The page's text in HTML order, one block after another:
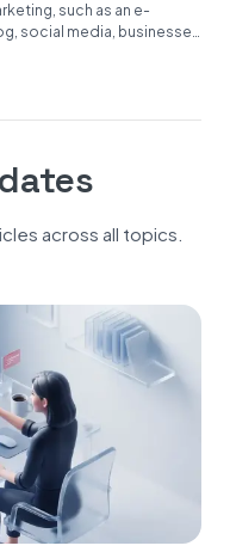
such as an e-
social media, businesses
across all topics.